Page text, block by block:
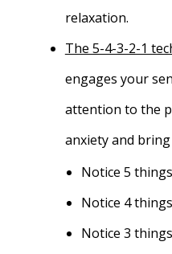
relaxation.
The 5-4-3-2-1
engages your
attention to the
anxiety and
Notice 5
Notice 4
Notice 3